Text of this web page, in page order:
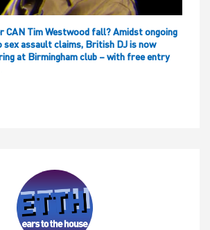
CAN Tim Westwood fall? Amidst ongoing
sex assault claims, British DJ is now
at Birmingham club – with free entry